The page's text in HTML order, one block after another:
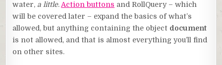
water, a little.Action buttons and RollQuery – which
will be covered later – expand the basics of what’s
allowed, but anything containing the object document
is not allowed, and that is almost everything you’ll find
on other sites.